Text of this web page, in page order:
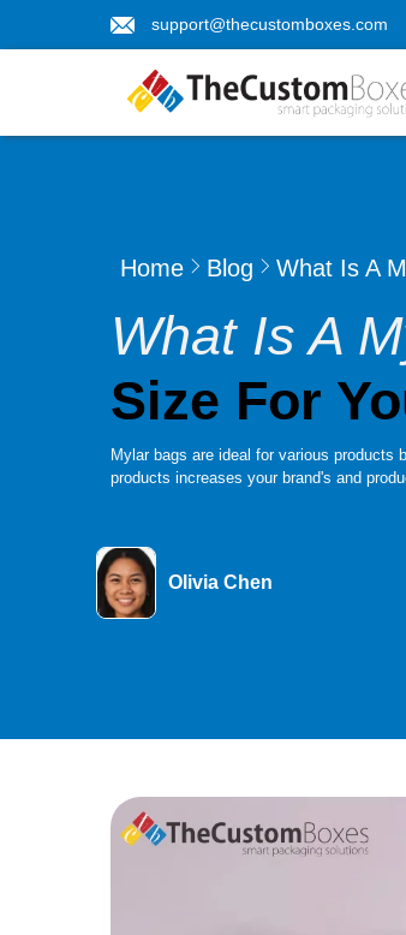
support@thecustomboxes.com
Home Blog What Is A
What Is A
Size For
Mylar bags are ideal for various products
products increases your brand's and
Olivia Chen